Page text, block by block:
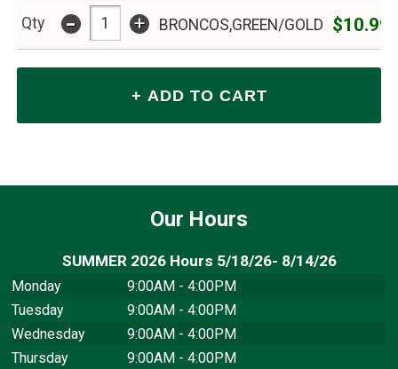
Qty - + BRONCOS,GREEN/GOLD $10.99
Our Hours
SUMMER 2026 Hours 5/18/26- 8/14/26
Monday
9:00AM - 4:00PM
Tuesday
9:00AM - 4:00PM
Wednesday
9:00AM - 4:00PM
Thursday
9:00AM - 4:00PM